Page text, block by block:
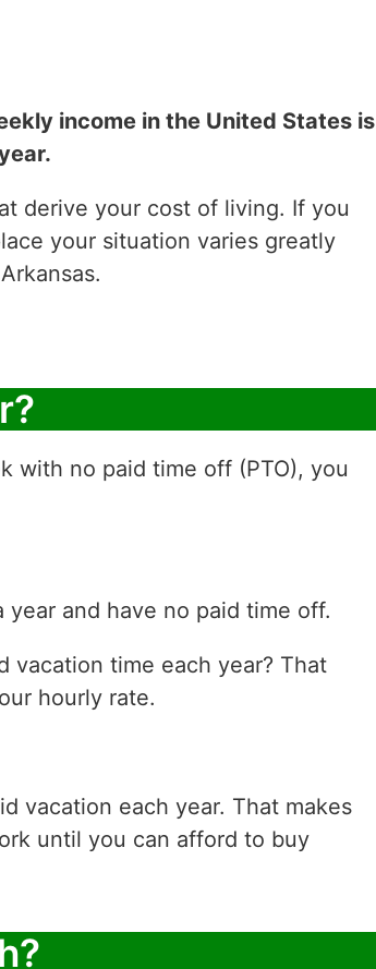
income in the United States is
derive your cost of living. If you
your situation varies greatly
with no paid time off (PTO), you
year and have no paid time off.
vacation time each year? That
hourly rate.
vacation each year. That makes
until you can afford to buy